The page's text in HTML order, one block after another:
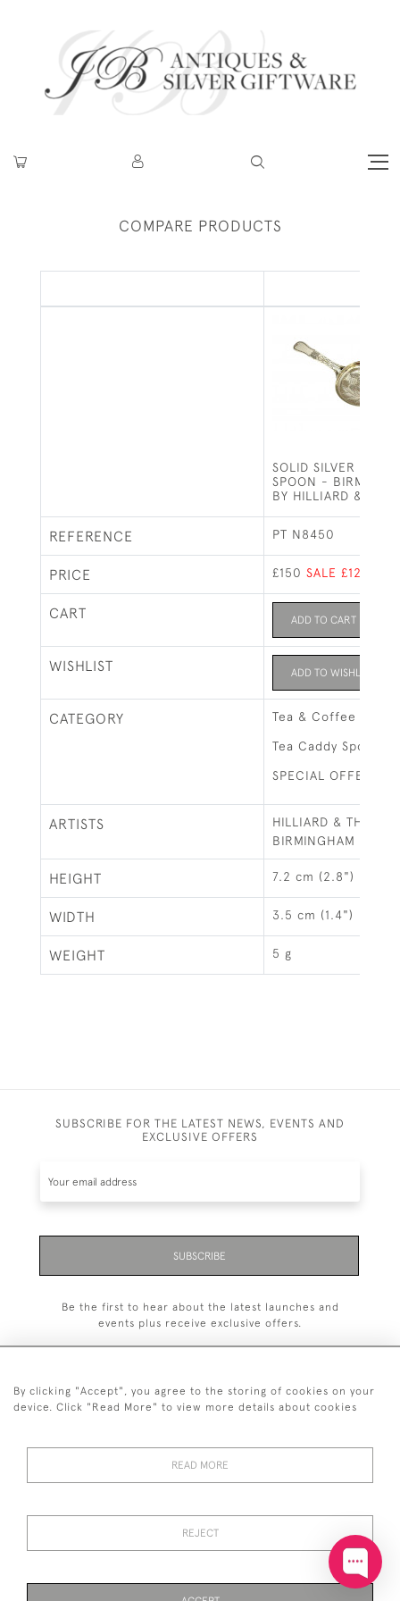
COMPARE PRODUCTS
SOLID SILVER TEA
SPOON -
BY HILLIARD &
REFERENCE PT N8450
PRICE £150 SALE £125
CART ADD TO CART
WISHLIST ADD TO WISHLIST
CATEGORY Tea & Coffee
Tea Caddy Spoons
SPECIAL OFFERS
ARTISTS
HILLIARD &
BIRMINGHAM
HEIGHT 7.2 cm (2.8")
WIDTH 3.5 cm (1.4")
WEIGHT 5 g
SUBSCRIBE FOR THE LATEST NEWS, EVENTS AND
EXCLUSIVE OFFERS
SUBSCRIBE
Be the first to hear about the latest launches and
events plus receive exclusive offers.
+44 7850 221 468
PRIVACY
By clicking "Accept", you agree to the storing of cookies on your
device. Click "Read More" to view more details about cookies
READ MORE
REJECT